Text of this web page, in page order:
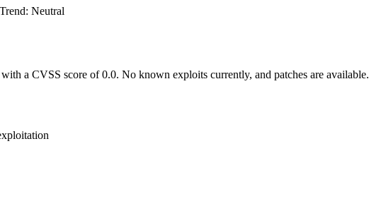
Trend: Neutral
a CVSS score of 0.0. No known exploits currently, and patches are available.